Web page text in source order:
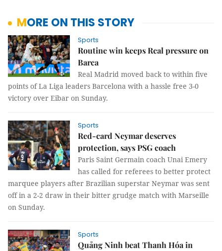
MORE ON THIS STORY
Sports
Routine win keeps Real pressure on
Barca
Real Madrid moved back to within five
points of La Liga leaders Barcelona with a hassle free 3-0
victory over Eibar on Sunday.
Sports
Red-card Neymar deserves
protection, says PSG coach
Paris Saint Germain coach Unai Emery
has called for referees to better protect
marquee players after Brazilian superstar Neymar was sent
off in a 2-2 draw in their bitter grudge match with Marseille
on Sunday.
Sports
Quảng Ninh beat Thanh Hóa in